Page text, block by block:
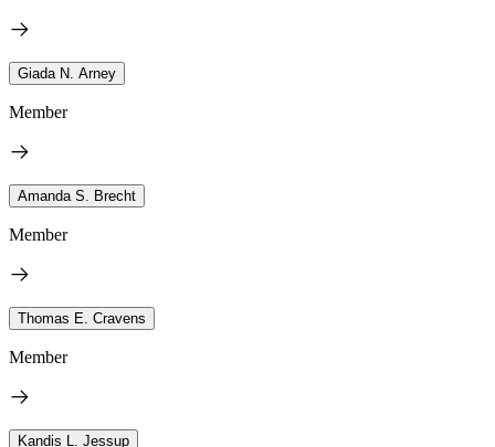
Giada N. Arney
Member
Amanda S. Brecht
Member
Thomas E. Cravens
Member
Kandis L. Jessup